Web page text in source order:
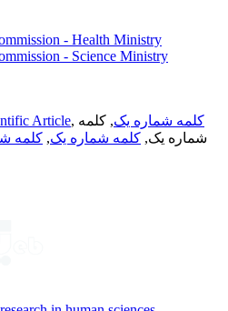
- Health Ministry
- Science Ministry
Article, کلمه شماره یک, کلمه
شماره یک, کلمه شماره یک, کلمه